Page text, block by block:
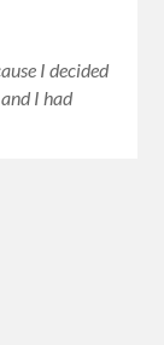
I decided
I had